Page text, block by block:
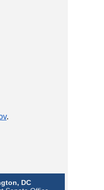
.
DC